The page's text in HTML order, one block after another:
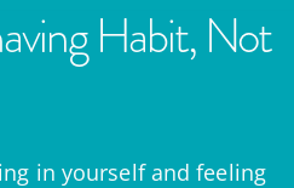
Habit, Not
in yourself and feeling